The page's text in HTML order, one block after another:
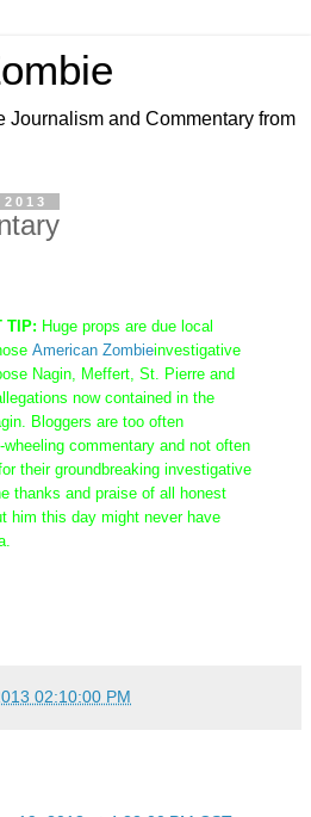
Journalism and Commentary from
TIP: Huge props are due local
American Zombieinvestigative
Nagin, Meffert, St. Pierre and
now contained in the
Bloggers are too often
commentary and not often
their groundbreaking investigative
thanks and praise of all honest
him this day might never have
02:10:00 PM